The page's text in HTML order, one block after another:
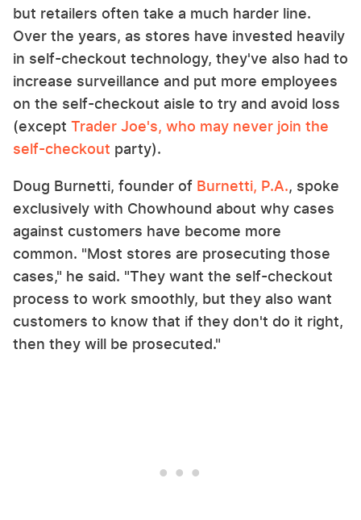
but retailers often take a much harder line.
Over the years, as stores have invested heavily
in self-checkout technology, they've also had to
increase surveillance and put more employees
on the self-checkout aisle to try and avoid loss
(except Trader Joe's, who may never join the
self-checkout party).
Doug Burnetti, founder of Burnetti, P.A., spoke
exclusively with Chowhound about why cases
against customers have become more
common. "Most stores are prosecuting those
cases," he said. "They want the self-checkout
process to work smoothly, but they also want
customers to know that if they don't do it right,
then they will be prosecuted."